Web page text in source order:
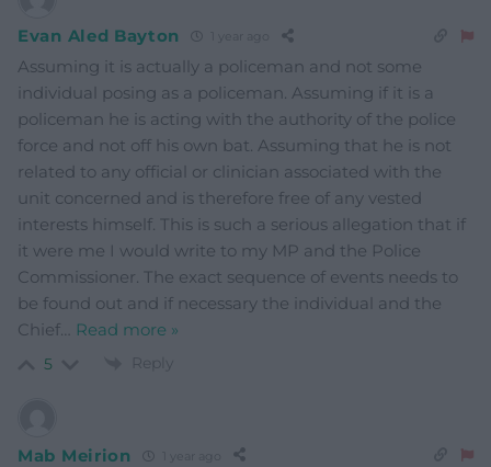
Evan Aled Bayton
Assuming it is actually a policeman and not some
individual posing as a policeman. Assuming if it is a
policeman he is acting with the authority of the police
force and not off his own bat. Assuming that he is not
related to any official or clinician associated with the
unit concerned and is therefore free of any vested
interests himself. This is such a serious allegation that if
it were me I would write to my MP and the Police
Commissioner. The exact sequence of events needs to
be found out and if necessary the individual and the
Chief
Read more »
5 Reply
Mab Meirion